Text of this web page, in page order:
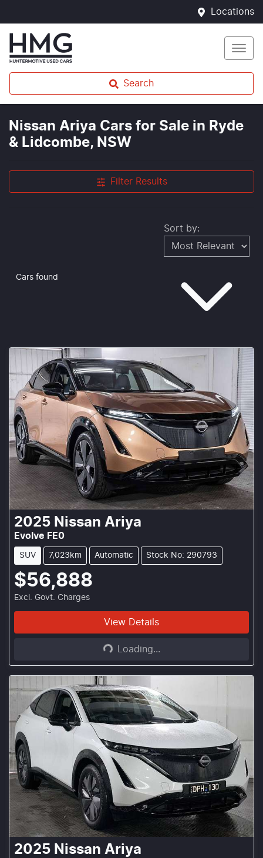
Locations
Search
Nissan Ariya Cars for Sale in Ryde
& Lidcombe, NSW
Filter Results
Cars found
Sort by:
2025 Nissan Ariya
Evolve FE0
SUV 7,023km Automatic Stock No: 290793
$56,888
Excl. Govt. Charges
View Details
Loading... Loading...
2025 Nissan Ariya